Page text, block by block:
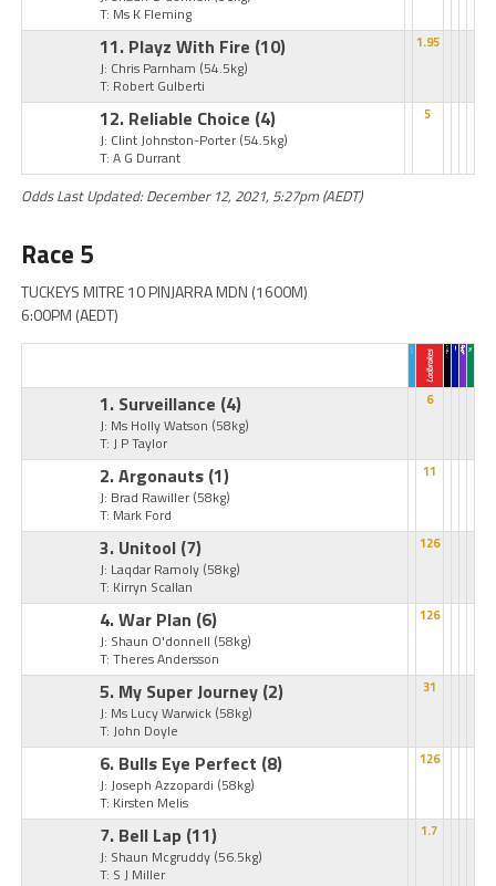
T: Ms K Fleming
11. Playz With Fire (10)
J: Chris Parnham (54.5kg)
T: Robert Gulberti
1.95
12. Reliable Choice (4)
J: Clint Johnston-Porter (54.5kg)
T: A G Durrant
5
Odds Last Updated: December 12, 2021, 5:27pm (AEDT)
Race 5
TUCKEYS MITRE 10 PINJARRA MDN (1600M)
6:00PM (AEDT)
1. Surveillance (4)
J: Ms Holly Watson (58kg)
T: J P Taylor
6
2. Argonauts (1)
J: Brad Rawiller (58kg)
T: Mark Ford
11
3. Unitool (7)
J: Laqdar Ramoly (58kg)
T: Kirryn Scallan
126
4. War Plan (6)
J: Shaun O'donnell (58kg)
T: Theres Andersson
126
5. My Super Journey (2)
J: Ms Lucy Warwick (58kg)
T: John Doyle
31
6. Bulls Eye Perfect (8)
J: Joseph Azzopardi (58kg)
T: Kirsten Melis
126
7. Bell Lap (11)
J: Shaun Mcgruddy (56.5kg)
T: S J Miller
1.7